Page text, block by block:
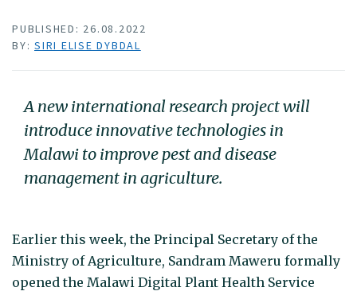
PUBLISHED: 26.08.2022
BY: SIRI ELISE DYBDAL
A new international research project will
introduce innovative technologies in
Malawi to improve pest and disease
management in agriculture.
Earlier this week, the Principal Secretary of the
Ministry of Agriculture, Sandram Maweru formally
opened the Malawi Digital Plant Health Service